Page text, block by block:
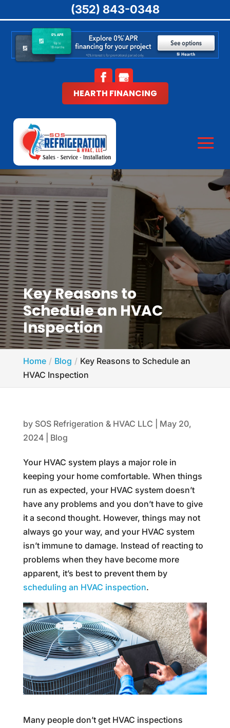
HEARTH FINANCING
Key Reasons to
Schedule an HVAC
Inspection
Home Blog
Key Reasons to Schedule an
HVAC Inspection
by SOS Refrigeration & HVAC LLC
May 20,
2024| Blog
Your HVAC system plays a major role in
keeping your home comfortable. When things
run as expected, your HVAC system doesn’t
have any problems and you don’t have to give
it a second thought. However, things may not
always go your way, and your HVAC system
isn’t immune to damage. Instead of reacting to
problems when they have become more
apparent, it’s best to prevent them by
scheduling an HVAC inspection.
Many people don’t get HVAC inspections
(352) 843-0348